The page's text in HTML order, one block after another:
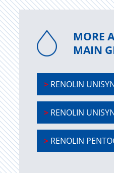
MORE
MAIN
> RENOLIN
> RENOLIN
> RENOLIN